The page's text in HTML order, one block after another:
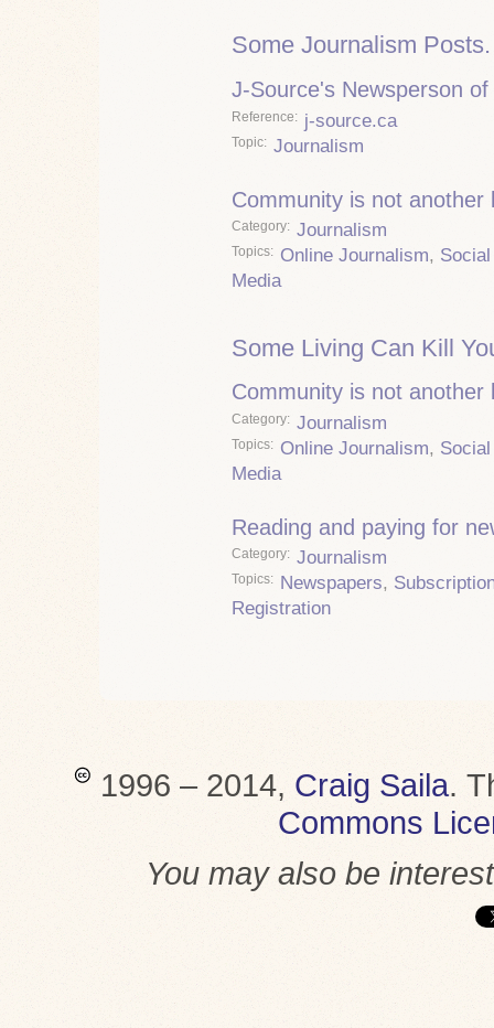
Some Journalism Posts.
J-Source's Newsperson of
Reference j-source.ca
Topic Journalism
Community is not another
Category Journalism
Topics Online Journalism, Social
Media
Some Living Can Kill
Community is not another
Category Journalism
Topics Online Journalism, Social
Media
Reading and paying for
Category Journalism
Topics Newspapers,
Registration
1996 – 2014, Craig Saila.
Commons
You may also be